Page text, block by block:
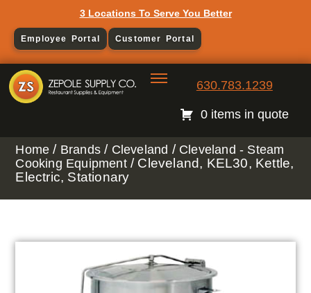
3 Locations To Serve You Better
Employee Portal Customer Portal
630.783.1239
0 items in quote
Home / Brands / Cleveland / Cleveland - Steam
Cooking Equipment/ Cleveland, KEL30, Kettle,
Electric, Stationary